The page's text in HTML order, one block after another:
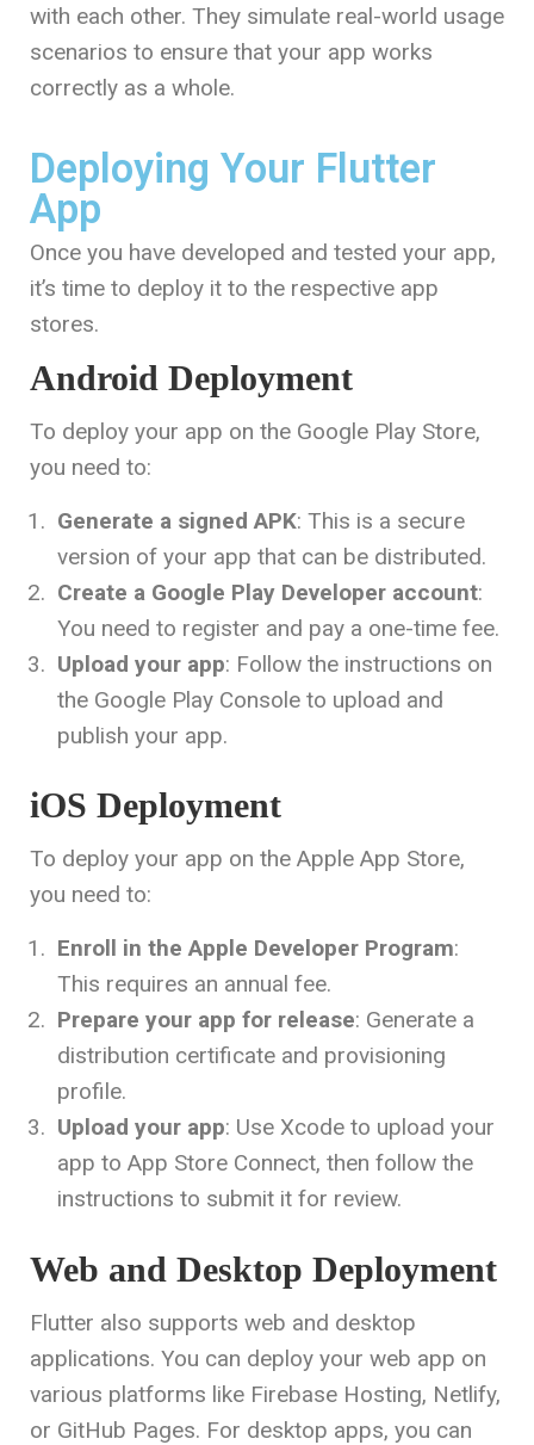
with each other. They simulate real-world usage
scenarios to ensure that your app works
correctly as a whole.
Deploying Your Flutter
App
Once you have developed and tested your app,
it’s time to deploy it to the respective app
stores.
Android Deployment
To deploy your app on the Google Play Store,
you need to:
Generate a signed APK: This is a secure
version of your app that can be distributed.
Create a Google Play Developer account:
You need to register and pay a one-time fee.
Upload your app: Follow the instructions on
the Google Play Console to upload and
publish your app.
iOS Deployment
To deploy your app on the Apple App Store,
you need to:
Enroll in the Apple Developer Program:
This requires an annual fee.
Prepare your app for release: Generate a
distribution certificate and provisioning
profile.
Upload your app: Use Xcode to upload your
app to App Store Connect, then follow the
instructions to submit it for review.
Web and Desktop Deployment
Flutter also supports web and desktop
applications. You can deploy your web app on
various platforms like Firebase Hosting, Netlify,
or GitHub Pages. For desktop apps, you can